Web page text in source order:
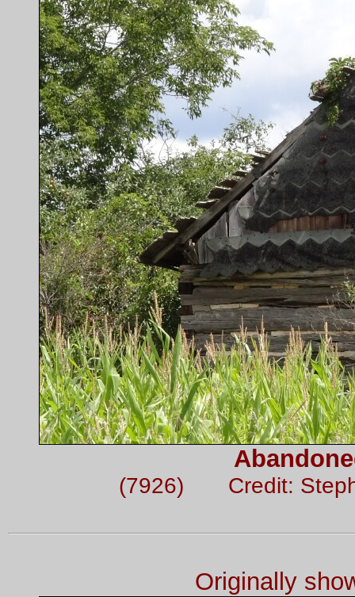
(7926) Credit:
Originally